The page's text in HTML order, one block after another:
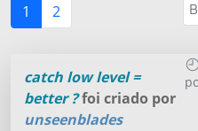
1 2
catch low level =
better ?foi criado por
unseenblades